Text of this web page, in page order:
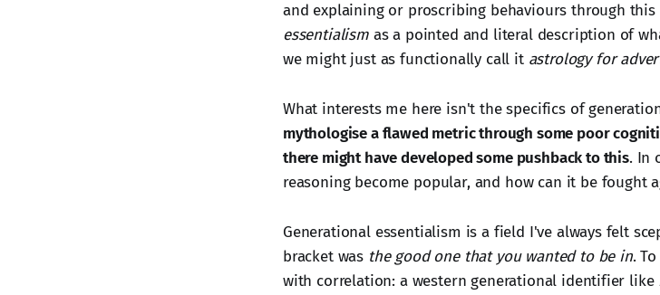
and explaining or proscribing behaviours through this
essentialismas a pointed and literal description of
we might just as functionally call it astrology for
What interests me here isn't the specifics of
mythologise a flawed metric through some poor
there might have developed some pushback to this. In
reasoning become popular, and how can it be fought
Generational essentialism is a field I've always felt
bracket was the good one that you wanted to be in.
with correlation: a western generational identifier like